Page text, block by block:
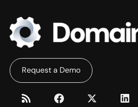
Request a Demo